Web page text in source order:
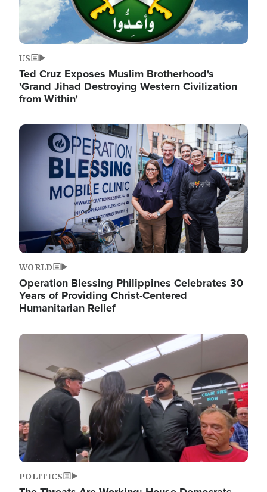
US
Ted Cruz Exposes Muslim Brotherhood's
'Grand Jihad Destroying Western Civilization
from Within'
Image
WORLD
Operation Blessing Philippines Celebrates 30
Years of Providing Christ-Centered
Humanitarian Relief
Image
POLITICS